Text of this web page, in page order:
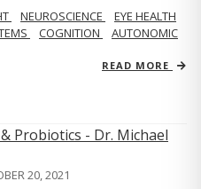
NEUROSCIENCE
EYE HEALTH
COGNITION
AUTONOMIC
READ MORE
20, 2021